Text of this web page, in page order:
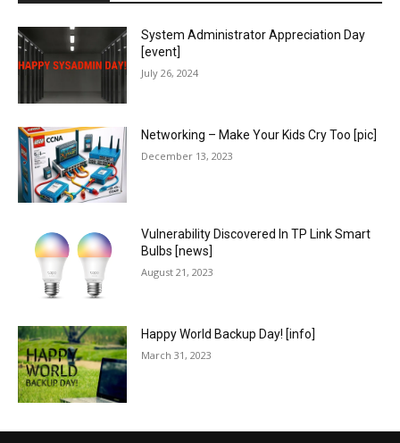
System Administrator Appreciation Day
[event]
July 26, 2024
Networking – Make Your Kids Cry Too [pic]
December 13, 2023
Vulnerability Discovered In TP Link Smart
Bulbs [news]
August 21, 2023
Happy World Backup Day! [info]
March 31, 2023